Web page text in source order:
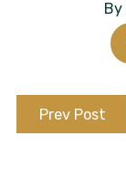
By
Prev Post